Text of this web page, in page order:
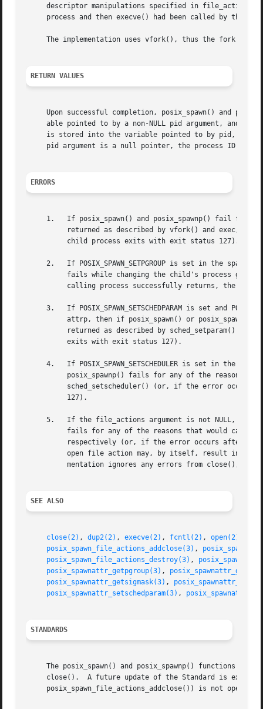
descriptor manipulations specified in
process and then execve() had been called by the
The implementation uses vfork(), thus the fork
RETURN VALUES
Upon successful completion, posix_spawn() and
able pointed to by a non-NULL pid argument, and return zero as the function
is stored into the variable pointed to by pid, and
pid argument is a null pointer, the process ID of
ERRORS
1.   If posix_spawn() and posix_spawnp() fail for
2.   If POSIX_SPAWN_SETPGROUP is set in the spawn-
3.   If POSIX_SPAWN_SETSCHEDPARAM is set and
4.   If POSIX_SPAWN_SETSCHEDULER is set in the
5.   If the file_actions argument is not NULL, and
SEE ALSO
close(2) , dup2(2) , execve(2) , fcntl(2) , open(2)
posix_spawn_file_actions_addclose(3) ,
posix_spawn_file_actions_destroy(3) ,
posix_spawnattr_getpgroup(3) ,
posix_spawnattr_getsigmask(3) ,
posix_spawnattr_setschedparam(3) ,
STANDARDS
The posix_spawn() and posix_spawnp() functions
close().  A future update of the Standard is
     posix_spawn_file_actions_addclose()) is not open.